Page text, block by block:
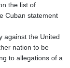
the list of
Cuban statement
against the United
nation to be
to allegations of a